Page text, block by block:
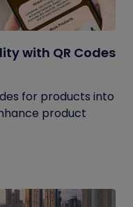
with QR Codes
for products into
product